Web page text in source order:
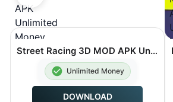
Street Racing 3D MOD APK Unlimited Money 7.5.1
Unlimited Money
DOWNLOAD